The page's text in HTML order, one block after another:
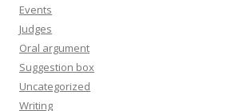
Events
Judges
Oral argument
Suggestion box
Uncategorized
Writing